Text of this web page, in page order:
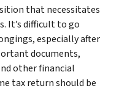
that necessitates
It’s difficult to go
especially after
documents,
other financial
tax return should be